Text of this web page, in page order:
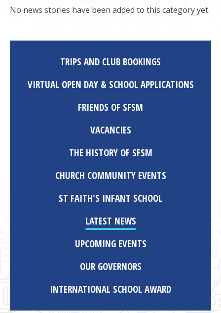
No news stories have been added to this category yet.
TRIPS AND CLUB BOOKINGS
VIRTUAL OPEN DAY & SCHOOL APPLICATIONS
FRIENDS OF SFSM
VACANCIES
THE HISTORY OF SFSM
CHURCH COMMUNITY EVENTS
ST FAITH'S INFANT SCHOOL
LATEST NEWS
UPCOMING EVENTS
OUR GOVERNORS
INTERNATIONAL SCHOOL AWARD